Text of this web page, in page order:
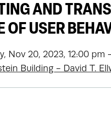
AND
OF USER
Nov 20, 2023, 12:00 pm
Building - David T.